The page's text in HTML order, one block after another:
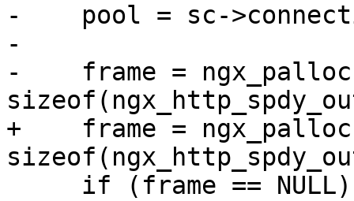
-    pool = sc-
-
-    frame =
+    frame =